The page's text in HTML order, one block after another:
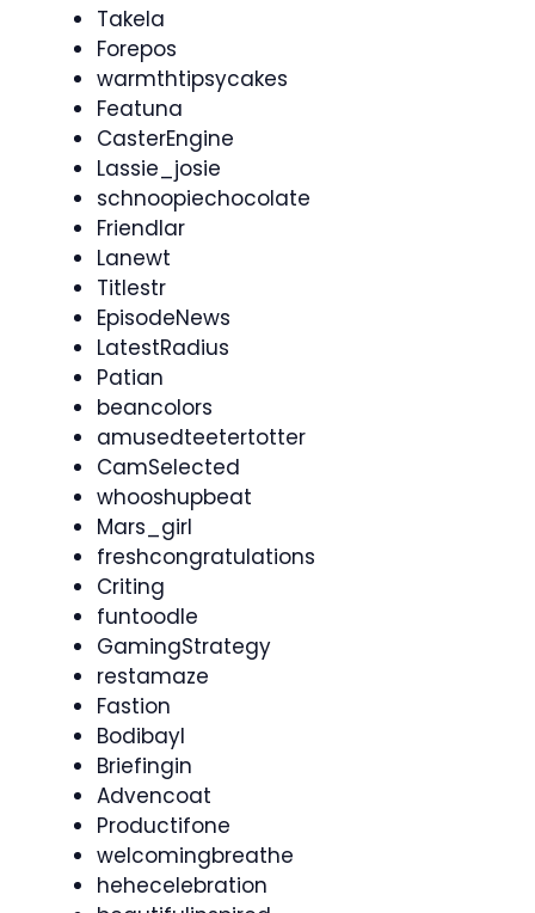
Takela
Forepos
warmthtipsycakes
Featuna
CasterEngine
Lassie_josie
schnoopiechocolate
Friendlar
Lanewt
Titlestr
EpisodeNews
LatestRadius
Patian
beancolors
amusedteetertotter
CamSelected
whooshupbeat
Mars_girl
freshcongratulations
Criting
funtoodle
GamingStrategy
restamaze
Fastion
Bodibayl
Briefingin
Advencoat
Productifone
welcomingbreathe
hehecelebration